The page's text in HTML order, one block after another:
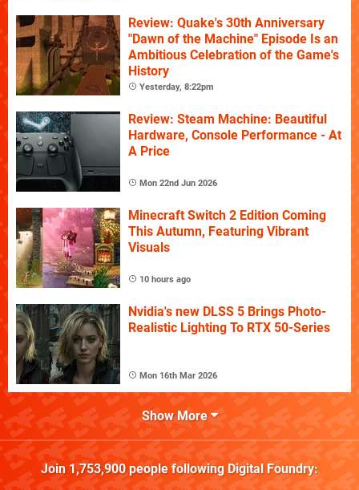
Review: Quake's 30th Anniversary
"Dawn of the Machine" Episode Is an
Ambitious Celebration of the Game's
History
Yesterday, 8:22pm
Review: Steam Machine: Beautiful
Hardware, Console Performance - At
A Price
Mon 22nd Jun 2026
Minecraft Switch 2 Edition Coming
This Autumn, Featuring Vibrant
Visuals
10 hours ago
Nvidia's new DLSS 5 Brings Photo-
Realistic Lighting To RTX 50-Series
Mon 16th Mar 2026
Show More
Join 1,753,900people following Digital Foundry: